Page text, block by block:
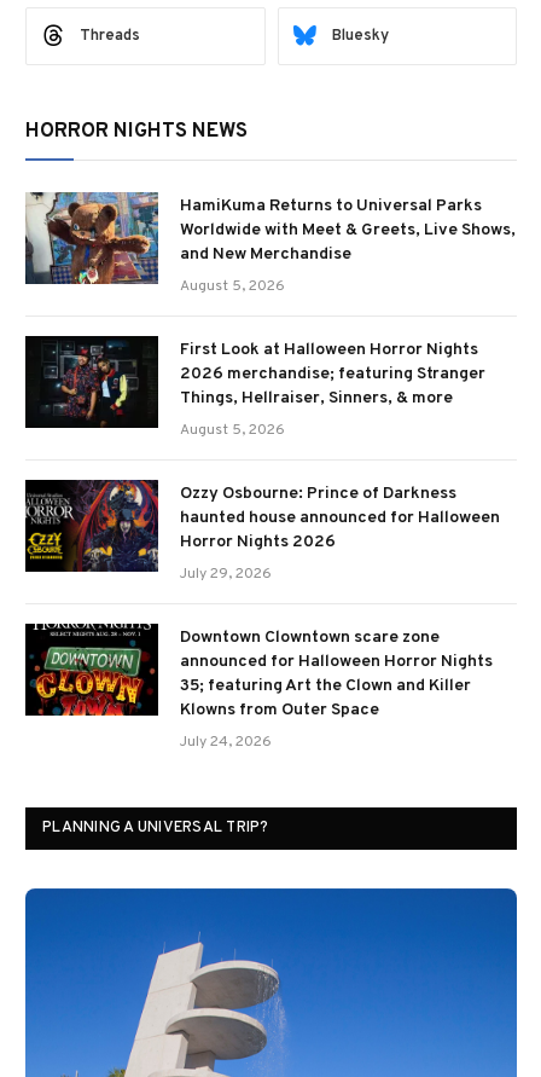
Threads Bluesky
HORROR NIGHTS NEWS
HamiKuma Returns to Universal Parks
Worldwide with Meet & Greets, Live Shows,
and New Merchandise
August 5, 2026
First Look at Halloween Horror Nights
2026 merchandise; featuring Stranger
Things, Hellraiser, Sinners, & more
August 5, 2026
Ozzy Osbourne: Prince of Darkness
haunted house announced for Halloween
Horror Nights 2026
July 29, 2026
Downtown Clowntown scare zone
announced for Halloween Horror Nights
35; featuring Art the Clown and Killer
Klowns from Outer Space
July 24, 2026
PLANNING A UNIVERSAL TRIP?